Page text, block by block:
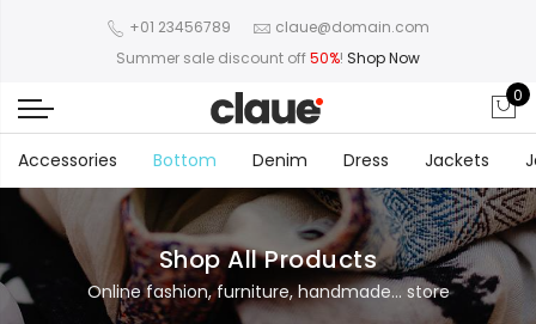
+01 23456789
claue@domain.com
Summer sale discount off50%! Shop Now
0
Accessories Bottom Denim Dress Jackets
Shop All Products
Online fashion, furniture, handmade... store